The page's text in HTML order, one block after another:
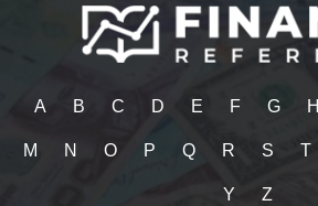
A B C D E F G H
M N O P Q R S T
Y Z